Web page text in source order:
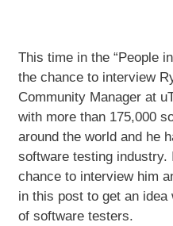
This time in the “People
the chance to interview
Community Manager at
with more than 175,000
around the world and he
software testing industry.
chance to interview him
in this post to get an idea
of software testers.